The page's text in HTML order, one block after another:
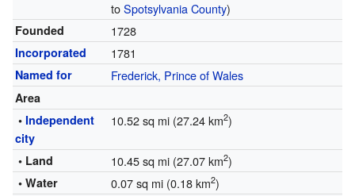
toSpotsylvania County)
Founded 1728
Incorporated 1781
Named for Frederick, Prince of Wales
Area
• Independent
city
10.52 sq mi (27.24 km2)
• Land 10.45 sq mi (27.07 km2)
• Water 0.07 sq mi (0.18 km2)